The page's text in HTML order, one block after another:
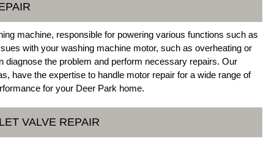
machine, responsible for powering various functions such as
with your washing machine motor, such as overheating or
diagnose the problem and perform necessary repairs. Our
have the expertise to handle motor repair for a wide range of
for your Deer Park home.
VALVE REPAIR